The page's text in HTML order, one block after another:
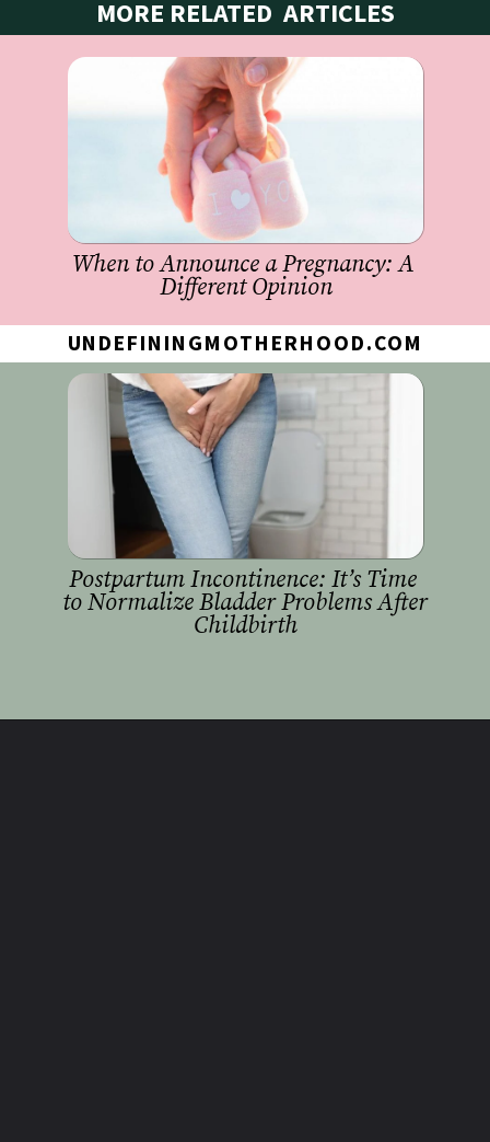
When to Announce a Pregnancy: A
Different Opinion
UNDEFININGMOTHERHOOD.COM
Postpartum Incontinence: It’s Time
to Normalize Bladder Problems After
Childbirth
MORE RELATED  ARTICLES